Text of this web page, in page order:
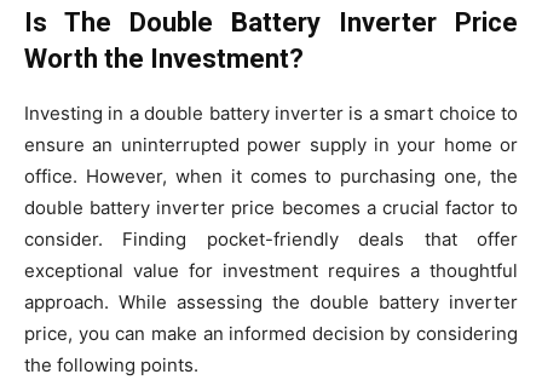
Is The Double Battery Inverter Price
Worth the Investment?
Investing in a double battery inverter is a smart choice to
ensure an uninterrupted power supply in your home or
office. However, when it comes to purchasing one, the
double battery inverter price becomes a crucial factor to
consider. Finding pocket-friendly deals that offer
exceptional value for investment requires a thoughtful
approach. While assessing the double battery inverter
price, you can make an informed decision by considering
the following points.